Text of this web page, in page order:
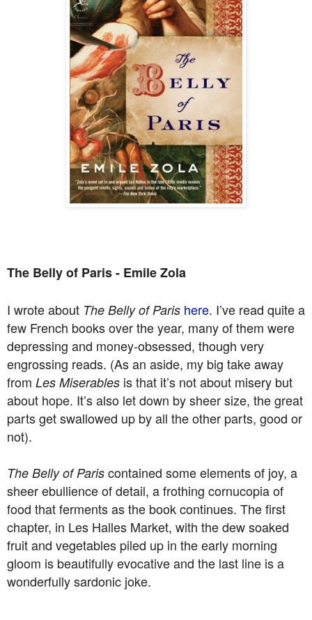
The Belly of Paris - Emile Zola
I wrote about The Belly of Paris here. I’ve read quite a
few French books over the year, many of them were
depressing and money-obsessed, though very
engrossing reads. (As an aside, my big take away
from Les Miserables is that it’s not about misery but
about hope. It’s also let down by sheer size, the great
parts get swallowed up by all the other parts, good or
not).
The Belly of Paris contained some elements of joy, a
sheer ebullience of detail, a frothing cornucopia of
food that ferments as the book continues. The first
chapter, in Les Halles Market, with the dew soaked
fruit and vegetables piled up in the early morning
gloom is beautifully evocative and the last line is a
wonderfully sardonic joke.